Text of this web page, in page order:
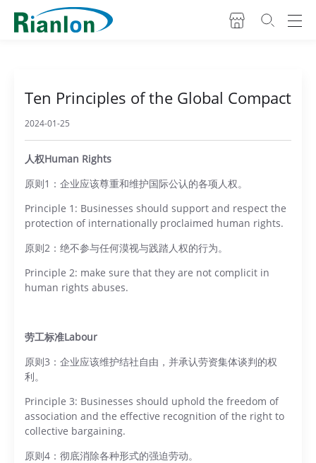
Ten Principles of the Global Compact
2024-01-25
人权Human Rights
原则1：企业应该尊重和维护国际公认的各项人权。
Principle 1: Businesses should support and respect the
protection of internationally proclaimed human rights.
原则2：绝不参与任何漠视与践踏人权的行为。
Principle 2: make sure that they are not complicit in
human rights abuses.
劳工标准Labour
原则3：企业应该维护结社自由，并承认劳资集体谈判的权
利。
Principle 3: Businesses should uphold the freedom of
association and the effective recognition of the right to
collective bargaining.
原则4：彻底消除各种形式的强迫劳动。